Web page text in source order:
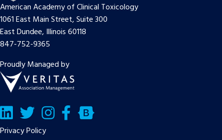
American Academy of Clinical Toxicology
1061 East Main Street, Suite 300
East Dundee, Illinois 60118
847-752-9365
Proudly Managed by
LinkedInTwitter/X Facebook
Bluesky
Privacy Policy